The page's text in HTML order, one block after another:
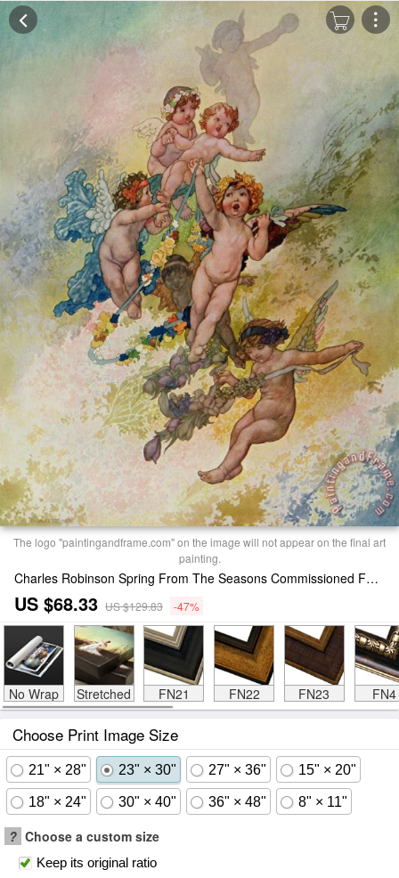
The logo "paintingandframe.com" on the image will not appear on the final art
painting.
Charles Robinson Spring From The Seasons Commissioned For The 1920 Pears Annual Print
US $68.33 US $129.83 -47%
No Wrap Stretched FN21 FN22 FN23 FN4
Choose Print Image Size
21" × 28" 23" × 30" 27" × 36" 15" × 20"
18" × 24" 30" × 40" 36" × 48" 8" × 11"
? Choose a custom size
Keep its original ratio